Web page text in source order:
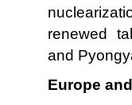
renewed
and
Europe